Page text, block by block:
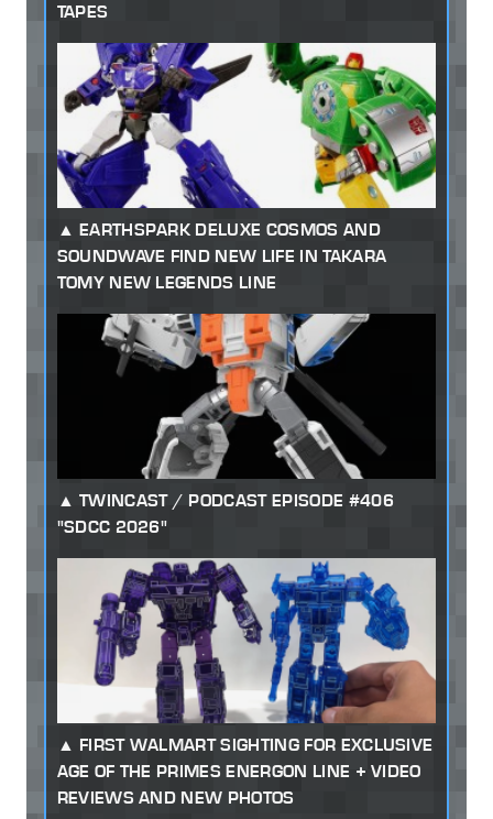
TAPES
EARTHSPARK DELUXE COSMOS AND
SOUNDWAVE FIND NEW LIFE IN TAKARA
TOMY NEW LEGENDS LINE
TWINCAST / PODCAST EPISODE #406
"SDCC 2026"
FIRST WALMART SIGHTING FOR EXCLUSIVE
AGE OF THE PRIMES ENERGON LINE + VIDEO
REVIEWS AND NEW PHOTOS